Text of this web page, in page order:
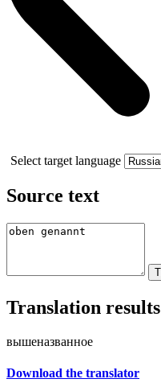
Select target language
Source text
Translation results
вышеназванное
Download the translator